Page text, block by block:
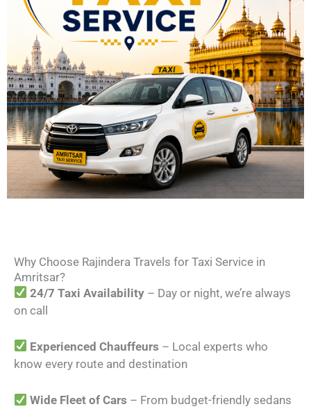
Why Choose Rajindera Travels for Taxi Service in
Amritsar?
24/7 Taxi Availability – Day or night, we’re always
on call
Experienced Chauffeurs – Local experts who
know every route and destination
Wide Fleet of Cars – From budget-friendly sedans